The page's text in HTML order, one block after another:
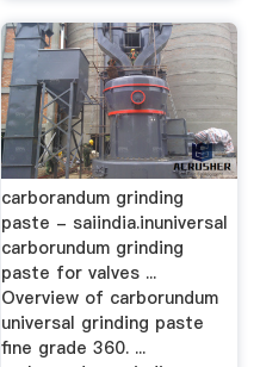
carborandum grinding
paste - saiindia.inuniversal
carborundum grinding
paste for valves ...
Overview of carborundum
universal grinding paste
fine grade 360. ...